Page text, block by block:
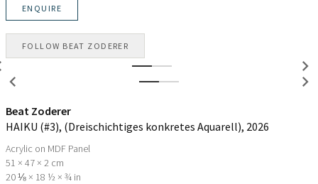
ENQUIRE
FOLLOW BEAT ZODERER
Beat Zoderer
HAIKU (#3), (Dreischichtiges konkretes Aquarell), 2026
Acrylic on MDF Panel
51 × 47 × 2 cm
20 ⅛ × 18 ½ × ¾ in